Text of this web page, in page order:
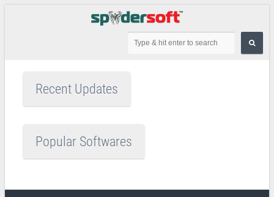
Recent Updates
Popular Softwares